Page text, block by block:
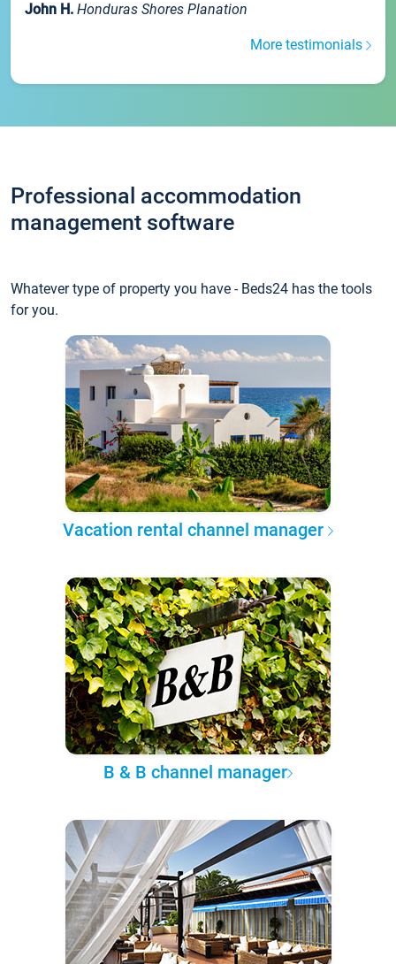
John H. Honduras Shores Planation
More testimonials
Professional accommodation
management software
Whatever type of property you have - Beds24 has the tools
for you.
Vacation rental channel manager
B & B channel manager